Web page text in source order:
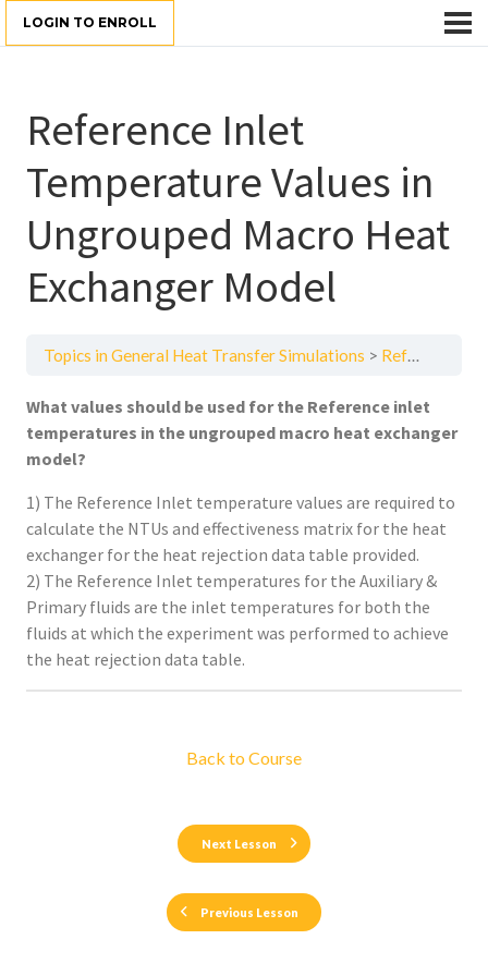
LOGIN TO ENROLL
Reference Inlet
Temperature Values in
Ungrouped Macro Heat
Exchanger Model
Topics in General Heat Transfer Simulations Reference Inlet Temperature Values in Ungrouped Macro Heat Exchanger Model
What values should be used for the Reference inlet
temperatures in the ungrouped macro heat exchanger
model?
1) The Reference Inlet temperature values are required to
calculate the NTUs and effectiveness matrix for the heat
exchanger for the heat rejection data table provided.
2) The Reference Inlet temperatures for the Auxiliary &
Primary fluids are the inlet temperatures for both the
fluids at which the experiment was performed to achieve
the heat rejection data table.
Previous Lesson
Back to Course
Next Lesson